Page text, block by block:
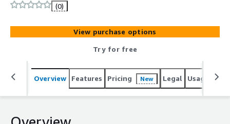
(0)
View purchase options
Try for free
Overview Features Pricing New Legal Usage